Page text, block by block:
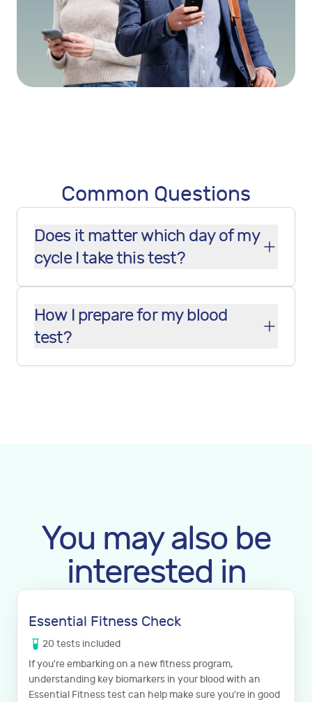
Common Questions
Does it matter which day of my
cycle I take this test?
How I prepare for my blood
test?
You may also be
interested in
Essential Fitness Check
20 tests included
If you're embarking on a new fitness program,
understanding key biomarkers in your blood with an
Essential Fitness test can help make sure you're in good